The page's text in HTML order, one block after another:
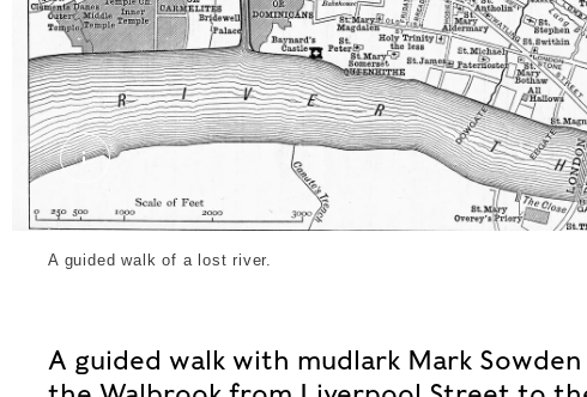
Map of London in the 13th century. External
A guided walk of a lost river.
A guided walk with mudlark Mark